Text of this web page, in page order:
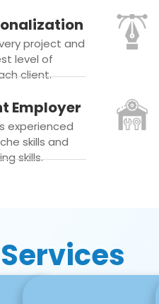
project and
level of
client.
Employer
experienced
skills and
skills.
Services